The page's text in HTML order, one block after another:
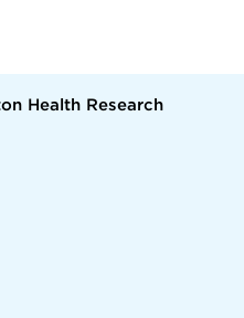
Health Research